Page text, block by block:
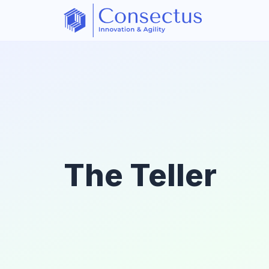
The Teller